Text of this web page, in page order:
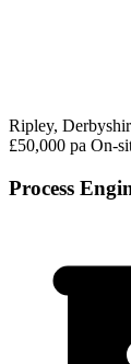
Ripley,
£50,000 pa On-
Process